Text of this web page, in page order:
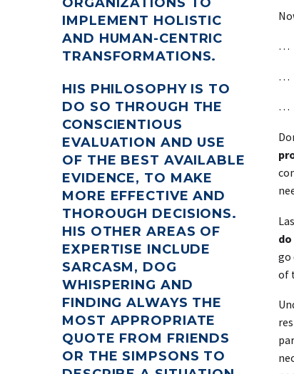
IMPLEMENT HOLISTIC
AND HUMAN-CENTRIC
TRANSFORMATIONS.
HIS PHILOSOPHY IS TO
DO SO THROUGH THE
CONSCIENTIOUS
EVALUATION AND USE
OF THE BEST AVAILABLE
EVIDENCE, TO MAKE
MORE EFFECTIVE AND
THOROUGH DECISIONS.
HIS OTHER AREAS OF
EXPERTISE INCLUDE
SARCASM, DOG
WHISPERING AND
FINDING ALWAYS THE
MOST APPROPRIATE
QUOTE FROM FRIENDS
OR THE SIMPSONS TO
…
…
…
go
of